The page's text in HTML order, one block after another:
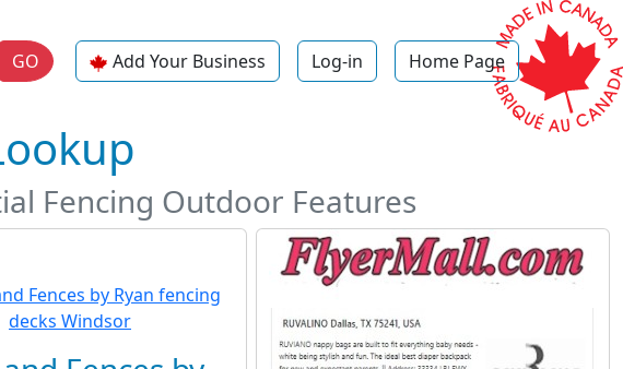
GO Add Your Business Log-in Home Page
Fencing Outdoor Features